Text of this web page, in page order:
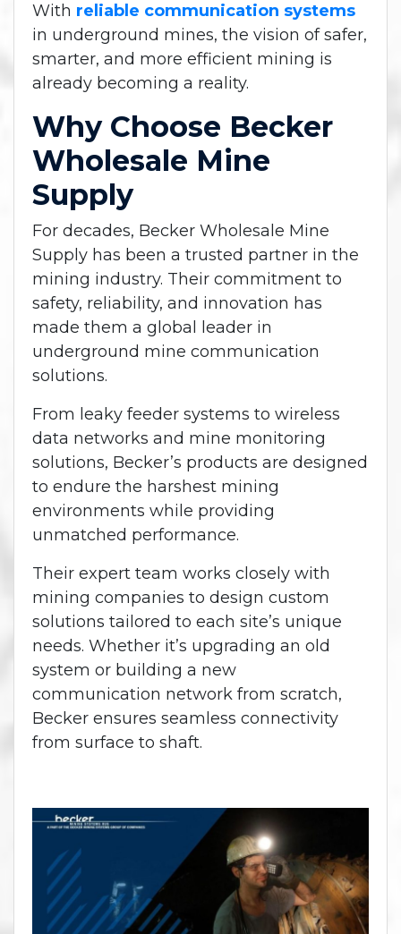
With reliable communication systems
in underground mines, the vision of safer,
smarter, and more efficient mining is
already becoming a reality.
Why Choose Becker
Wholesale Mine
Supply
For decades, Becker Wholesale Mine
Supply has been a trusted partner in the
mining industry. Their commitment to
safety, reliability, and innovation has
made them a global leader in
underground mine communication
solutions.
From leaky feeder systems to wireless
data networks and mine monitoring
solutions, Becker’s products are designed
to endure the harshest mining
environments while providing
unmatched performance.
Their expert team works closely with
mining companies to design custom
solutions tailored to each site’s unique
needs. Whether it’s upgrading an old
system or building a new
communication network from scratch,
Becker ensures seamless connectivity
from surface to shaft.